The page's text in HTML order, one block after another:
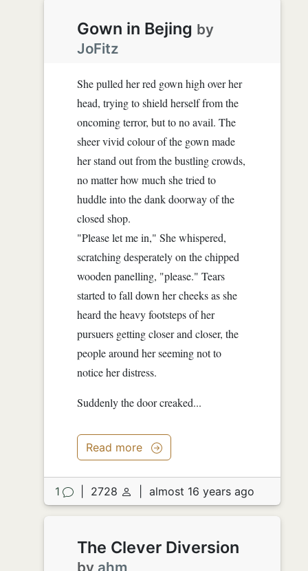
Gown in Bejing by
JoFitz
She pulled her red gown high over her
head, trying to shield herself from the
oncoming terror, but to no avail. The
sheer vivid colour of the gown made
her stand out from the bustling crowds,
no matter how much she tried to
huddle into the dank doorway of the
closed shop.
"Please let me in," She whispered,
scratching desperately on the chipped
wooden panelling, "please." Tears
started to fall down her cheeks as she
heard the heavy footsteps of her
pursuers getting closer and closer, the
people around her seeming not to
notice her distress.
Suddenly the door creaked...
Read more
1 2728 almost 16 years ago
The Clever Diversion
by ahm